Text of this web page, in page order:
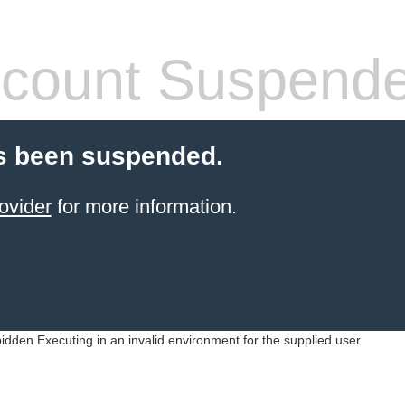
been suspended.
for more information.
Executing in an invalid environment for the supplied user